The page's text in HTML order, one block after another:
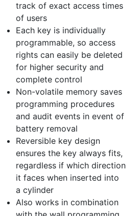
track of exact access times
of users
Each key is individually
programmable, so access
rights can easily be deleted
for higher security and
complete control
Non-volatile memory saves
programming procedures
and audit events in event of
battery removal
Reversible key design
ensures the key always fits,
regardless if which direction
it faces when inserted into
a cylinder
Also works in combination